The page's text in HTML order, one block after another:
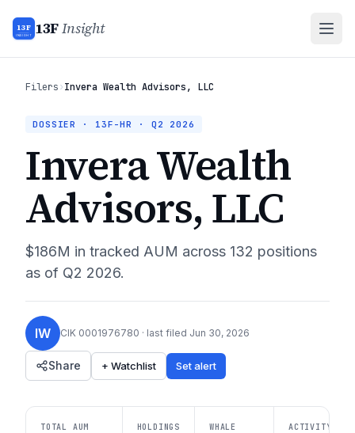
13F
INSIGHT 13FInsight
Filers›Invera Wealth Advisors, LLC
DOSSIER · 13F-HR · Q2 2026
Invera Wealth
Advisors, LLC
$186M in tracked AUM across 132 positions
as of Q2 2026.
IW CIK 0001976780 · last filed Jun 30, 2026
Share + Watchlist Set alert
TOTAL AUM HOLDINGS
WHALE
ACTIVITY